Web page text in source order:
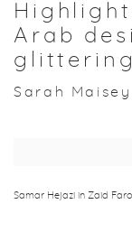
Arab
Sarah
Open a larger
Samar Hejazi in Zaid